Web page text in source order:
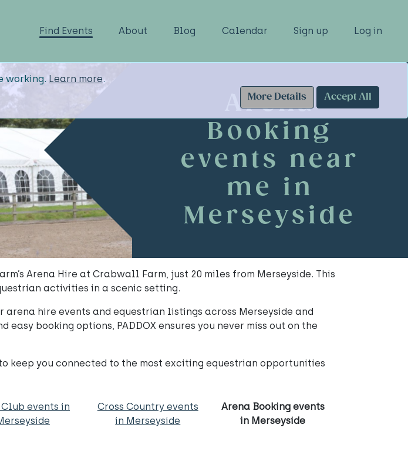
Find Events About Blog Calendar Sign up Log in
working. Learn more.
More Details
Accept All
Arena
Booking
events near
me in
Merseyside
Arena Hire at Crabwall Farm, just 20 miles from Merseyside. This
activities in a scenic setting.
hire events and equestrian listings across Merseyside and
booking options, PADDOX ensures you never miss out on the
keep you connected to the most exciting equestrian opportunities
Club events in
Cross Country events
in Merseyside
Arena Booking events
in Merseyside